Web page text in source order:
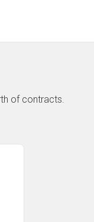
of contracts.